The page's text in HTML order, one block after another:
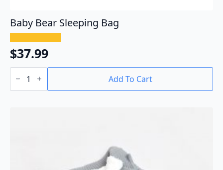
Baby Bear Sleeping Bag
$37.99
Baby
Bear
Bag
Add To Cart